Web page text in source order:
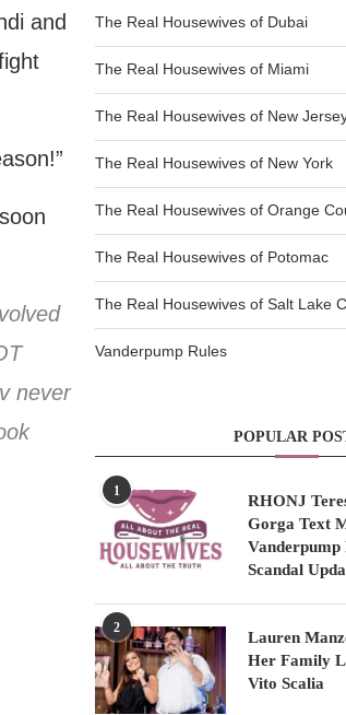
and
never
The Real Housewives of Dubai
The Real Housewives of Miami
The Real Housewives of New
The Real Housewives of New York
The Real Housewives of Orange
The Real Housewives of Potomac
The Real Housewives of Salt Lake
Vanderpump Rules
POPULAR
1
RHONJ
Gorga Text
Vanderpump
Scandal
2
Lauren
Her Family
Vito Scalia